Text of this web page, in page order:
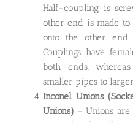
Half-coupling is
other end is made
onto the other end
Couplings have
both ends,
smaller pipes to
Inconel Unions
Unions) – Unions